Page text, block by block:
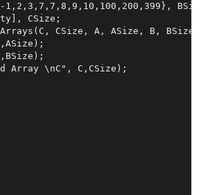
1,2,3,7,7,8,9,10,100,200,399},
CSize;
CSize, A, ASize, B,
Array \nC", C,CSize);